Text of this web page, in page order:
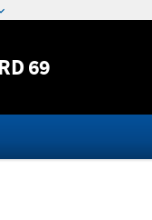
content
69